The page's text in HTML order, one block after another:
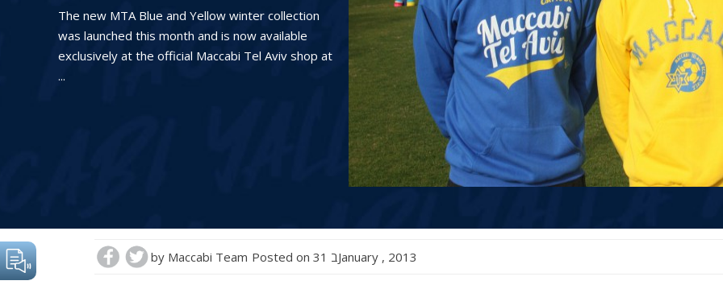
The new MTA Blue and Yellow winter collection
was launched this month and is now available
exclusively at the official Maccabi Tel Aviv shop at
...
by Maccabi Team Posted on 31 בJanuary , 2013